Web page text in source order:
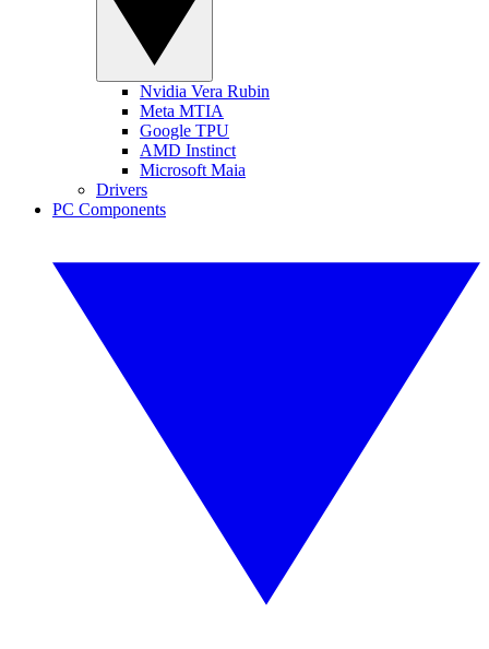
Nvidia Vera Rubin
Meta MTIA
Google TPU
AMD Instinct
Microsoft Maia
Drivers
PC Components